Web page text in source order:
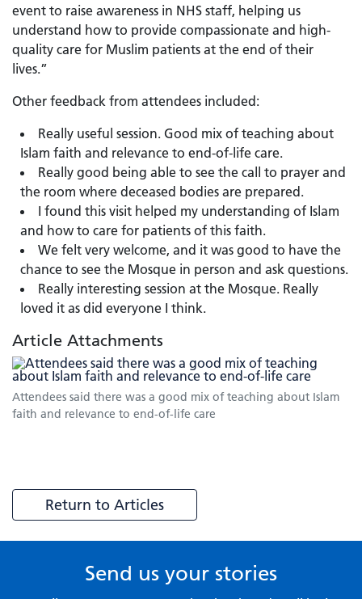
event to raise awareness in NHS staff, helping us
understand how to provide compassionate and high-
quality care for Muslim patients at the end of their
lives.”
Other feedback from attendees included:
Really useful session. Good mix of teaching about
Islam faith and relevance to end-of-life care.
Really good being able to see the call to prayer and
the room where deceased bodies are prepared.
I found this visit helped my understanding of Islam
and how to care for patients of this faith.
We felt very welcome, and it was good to have the
chance to see the Mosque in person and ask questions.
Really interesting session at the Mosque. Really
loved it as did everyone I think.
Article Attachments
Attendees said there was a good mix of teaching about Islam
faith and relevance to end-of-life care
Return to Articles
Send us your stories